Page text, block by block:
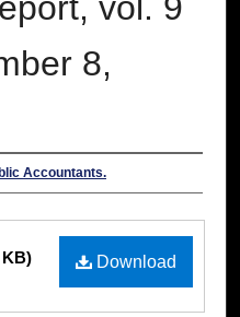
8,
Accountants.
Download
KB)